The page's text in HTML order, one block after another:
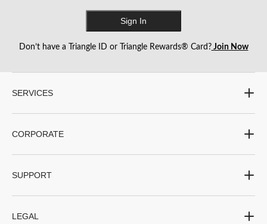
Sign In
Don’t have a Triangle ID or Triangle Rewards® Card?Join Now
SERVICES
CORPORATE
SUPPORT
LEGAL